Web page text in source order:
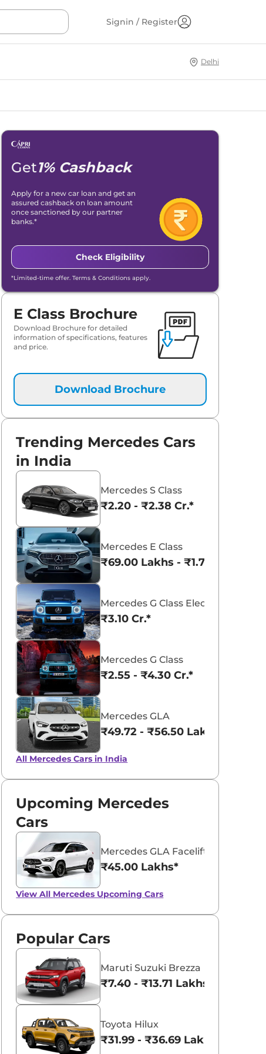
Signin / Register
Delhi
Maruti Suzuki Alto K10
₹3.70 - ₹5.96 Lakhs*
View Offers
View Offers
Polar White
India Bound
Mercedes Benz E-
Next-Gen
Mercedes-Benz E-
Get1% Cashback
Apply for a new car loan and get an
assured cashback on loan amount
once sanctioned by our partner
banks.*
Check Eligibility
*Limited-time offer. Terms & Conditions apply.
E Class Brochure
Download Brochure for detailed
information of specifications, features
and price.
Download Brochure
Trending Mercedes Cars
in India
Mercedes S Class
₹2.20 - ₹2.38 Cr.*
Mercedes E Class
₹69.00 Lakhs - ₹1.77 Cr.*
Mercedes G Class Electric
₹3.10 Cr.*
Mercedes G Class
₹2.55 - ₹4.30 Cr.*
Mercedes GLA
₹49.72 - ₹56.50 Lakhs*
All Mercedes Cars in India
Upcoming Mercedes
Cars
Mercedes GLA Facelift
₹45.00 Lakhs*
View All Mercedes Upcoming Cars
Popular Cars
Maruti Suzuki Brezza
₹7.40 - ₹13.71 Lakhs*
Toyota Hilux
₹31.99 - ₹36.69 Lakhs*